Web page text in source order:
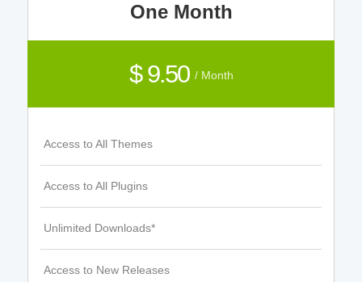
One Month
$ 9.50 / Month
Access to All Themes
Access to All Plugins
Unlimited Downloads*
Access to New Releases